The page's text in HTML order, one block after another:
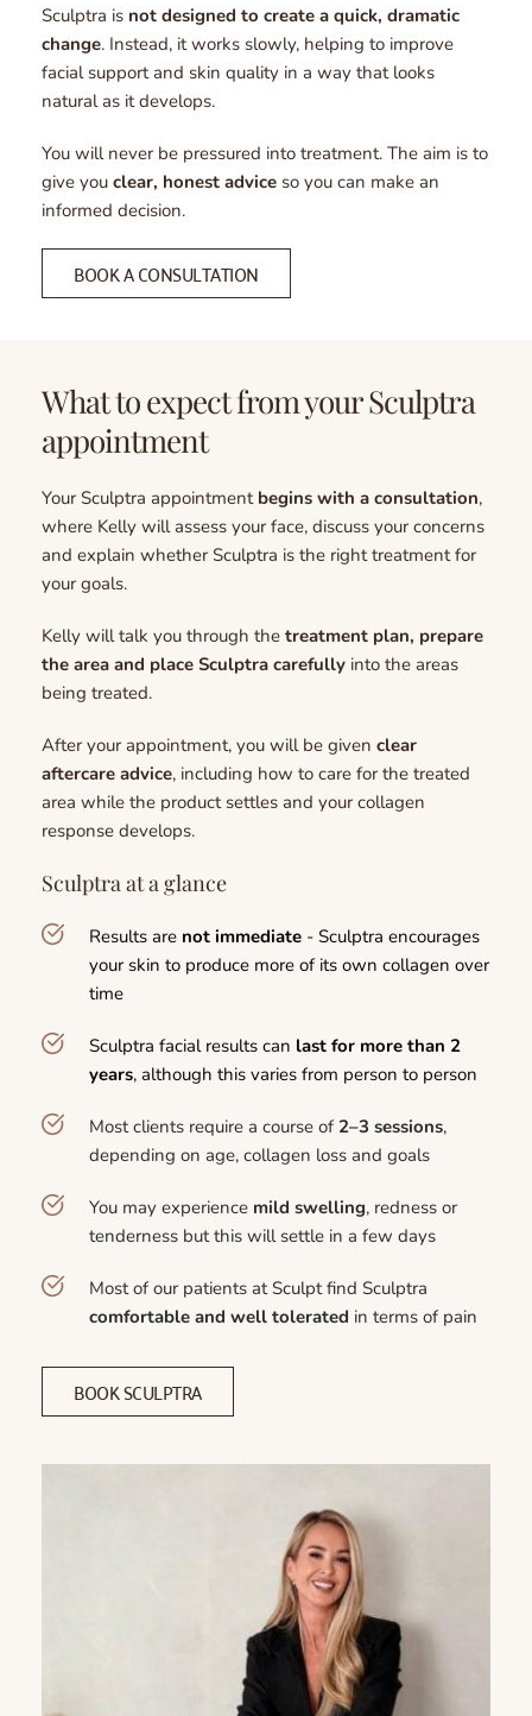
Sculptra is not designed to create a quick, dramatic
change. Instead, it works slowly, helping to improve
facial support and skin quality in a way that looks
natural as it develops.
You will never be pressured into treatment. The aim is to
give you clear, honest advice so you can make an
informed decision.
BOOK A CONSULTATION
What to expect from your Sculptra
appointment
Your Sculptra appointment begins with a consultation,
where Kelly will assess your face, discuss your concerns
and explain whether Sculptra is the right treatment for
your goals.
Kelly will talk you through the treatment plan, prepare
the area and place Sculptra carefully into the areas
being treated.
After your appointment, you will be given clear
aftercare advice, including how to care for the treated
area while the product settles and your collagen
response develops.
Sculptra at a glance
Results are not immediate - Sculptra encourages
your skin to produce more of its own collagen over
time
Sculptra facial results can last for more than 2
years, although this varies from person to person
Most clients require a course of 2–3 sessions,
depending on age, collagen loss and goals
You may experience mild swelling, redness or
tenderness but this will settle in a few days
comfortable and well tolerated in terms of pain
BOOK SCULPTRA